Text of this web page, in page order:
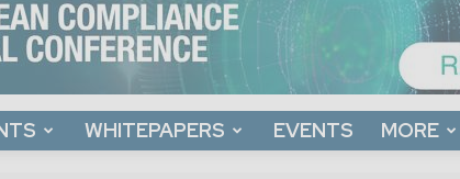
WHITEPAPERS EVENTS MORE